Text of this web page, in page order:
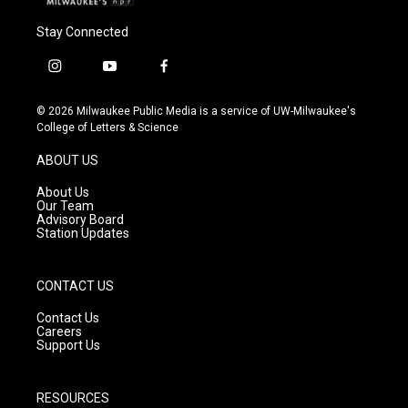
Stay Connected
i
s
t
g
r
a
m
y
u
t
f
c
e
© 2026 Milwaukee Public Media is a service of UW-Milwaukee's
College of Letters & Science
ABOUT US
About Us
Our Team
Advisory Board
Station Updates
CONTACT US
Contact Us
Careers
Support Us
RESOURCES